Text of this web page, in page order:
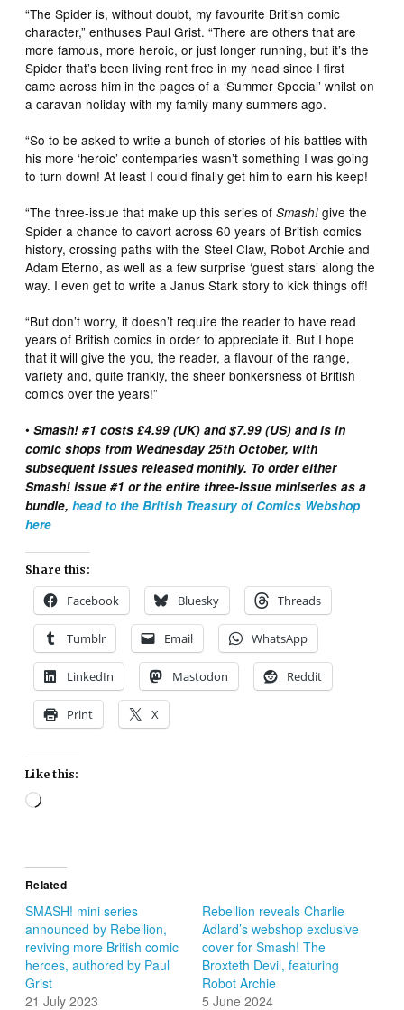
“The Spider is, without doubt, my favourite British comic
character,” enthuses Paul Grist. “There are others that are
more famous, more heroic, or just longer running, but it’s the
Spider that’s been living rent free in my head since I first
came across him in the pages of a ‘Summer Special’ whilst on
a caravan holiday with my family many summers ago.
“So to be asked to write a bunch of stories of his battles with
his more ‘heroic’ contemparies wasn’t something I was going
to turn down! At least I could finally get him to earn his keep!
“The three-issue that make up this series ofSmash! give the
Spider a chance to cavort across 60 years of British comics
history, crossing paths with the Steel Claw, Robot Archie and
Adam Eterno, as well as a few surprise ‘guest stars’ along the
way. I even get to write a Janus Stark story to kick things off!
“But don’t worry, it doesn’t require the reader to have read
years of British comics in order to appreciate it. But I hope
that it will give the you, the reader, a flavour of the range,
variety and, quite frankly, the sheer bonkersness of British
comics over the years!”
•Smash! #1 costs £4.99 (UK) and $7.99 (US) and is in
comic shops from Wednesday 25th October, with
subsequent issues released monthly. To order either
Smash! issue #1 or the entire three-issue miniseries as a
bundle,head to the British Treasury of Comics Webshop
here
Share this:
Facebook Bluesky Threads
Tumblr Email WhatsApp
LinkedIn Mastodon Reddit
Print X
Like this:
Loading…
Related
SMASH! mini series
announced by Rebellion,
reviving more British comic
heroes, authored by Paul
Grist
21 July 2023
Rebellion reveals Charlie
Adlard’s webshop exclusive
cover for Smash! The
Broxteth Devil, featuring
Robot Archie
5 June 2024